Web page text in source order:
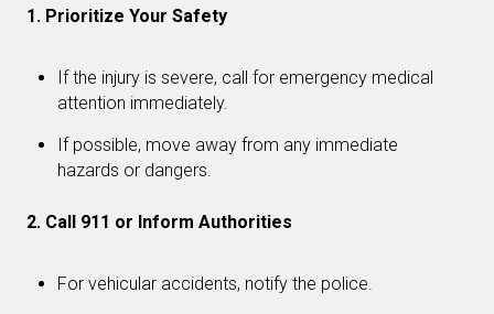
1. Prioritize Your Safety
If the injury is severe, call for emergency medical
attention immediately.
If possible, move away from any immediate
hazards or dangers.
2. Call 911 or Inform Authorities
For vehicular accidents, notify the police.